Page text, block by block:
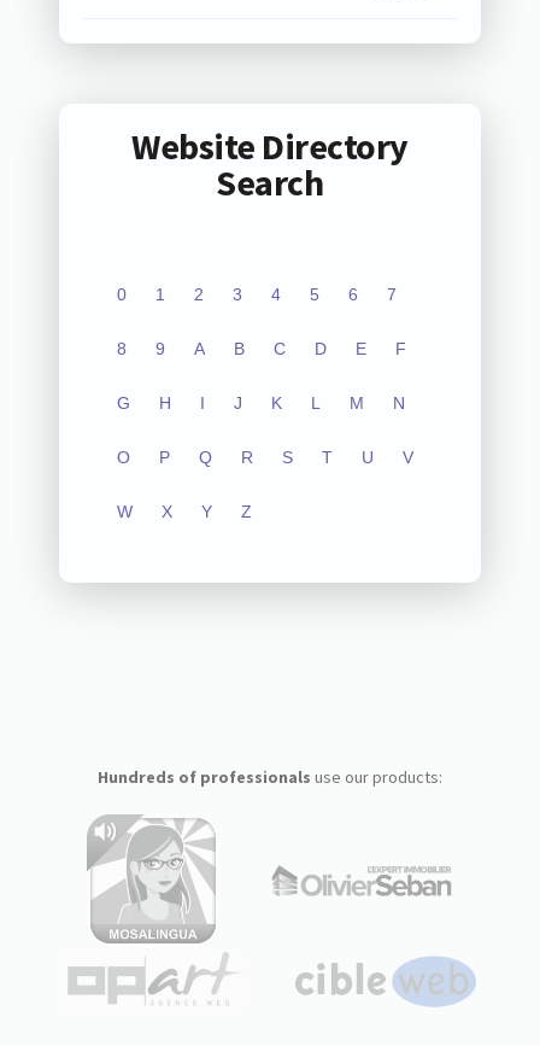
Website Directory
Search
0 1 2 3 4 5 6 7
8 9 A B C D E F
G H I J K L M N
O P Q R S T U V
W X Y Z
Hundreds of professionals use our products: